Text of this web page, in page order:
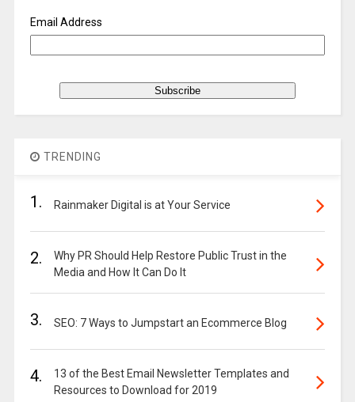
Email Address
TRENDING
1. Rainmaker Digital is at Your Service
2.
Why PR Should Help Restore Public Trust in the
Media and How It Can Do It
3. SEO: 7 Ways to Jumpstart an Ecommerce Blog
4.
13 of the Best Email Newsletter Templates and
Resources to Download for 2019